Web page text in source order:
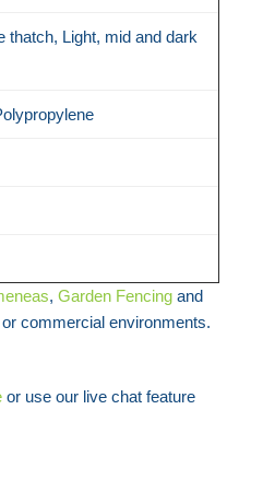
thatch, Light, mid and dark
, Garden Fencing and
commercial environments.
or use our live chat feature